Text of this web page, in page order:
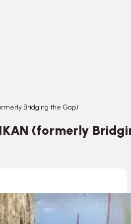
Bridging the Gap)
(formerly